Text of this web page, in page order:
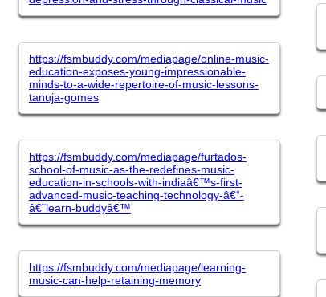
https://fsmbuddy.com/mediapage/online-music-
education-exposes-young-impressionable-
minds-to-a-wide-repertoire-of-music-lessons-
tanuja-gomes
https://fsmbuddy.com/mediapage/furtados-
school-of-music-as-the-redefines-music-
education-in-schools-with-indiaâ€™s-first-
advanced-music-teaching-technology-â€“-
â€˜learn-buddyâ€™
https://fsmbuddy.com/mediapage/learning-
music-can-help-retaining-memory